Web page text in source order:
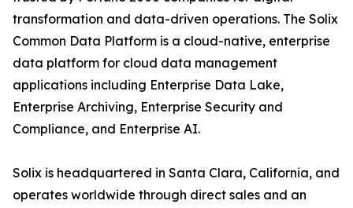
transformation and data-driven operations. The Solix
Common Data Platform is a cloud-native, enterprise
data platform for cloud data management
applications including Enterprise Data Lake,
Enterprise Archiving, Enterprise Security and
Compliance, and Enterprise AI.
Solix is headquartered in Santa Clara, California, and
operates worldwide through direct sales and an